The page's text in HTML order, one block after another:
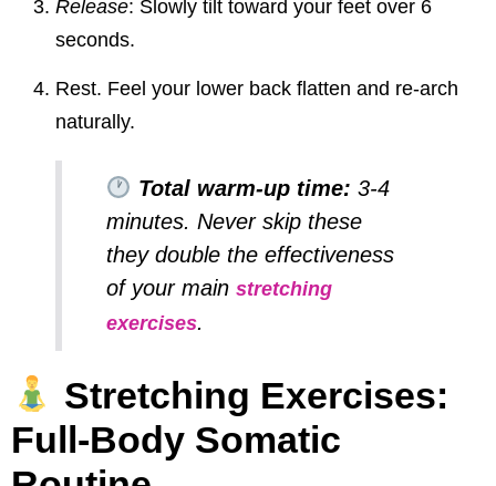
Release: Slowly tilt toward your feet over 6
seconds.
Rest. Feel your lower back flatten and re-arch
naturally.
Total warm-up time: 3-4
minutes. Never skip these
they double the effectiveness
of your main stretching
exercises.
Stretching Exercises:
Full-Body Somatic